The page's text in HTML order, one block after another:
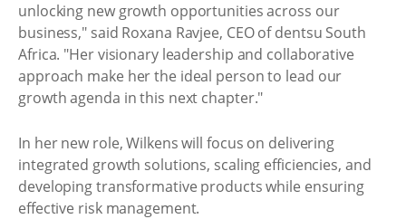
unlocking new growth opportunities across our
business," said Roxana Ravjee, CEO of dentsu South
Africa. "Her visionary leadership and collaborative
approach make her the ideal person to lead our
growth agenda in this next chapter."
In her new role, Wilkens will focus on delivering
integrated growth solutions, scaling efficiencies, and
developing transformative products while ensuring
effective risk management.